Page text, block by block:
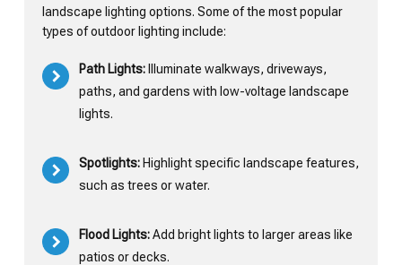
landscape lighting options. Some of the most popular
types of outdoor lighting include:
Path Lights: Illuminate walkways, driveways,
paths, and gardens with low-voltage landscape
lights.
Spotlights: Highlight specific landscape features,
such as trees or water.
Flood Lights:Add bright lights to larger areas like
patios or decks.